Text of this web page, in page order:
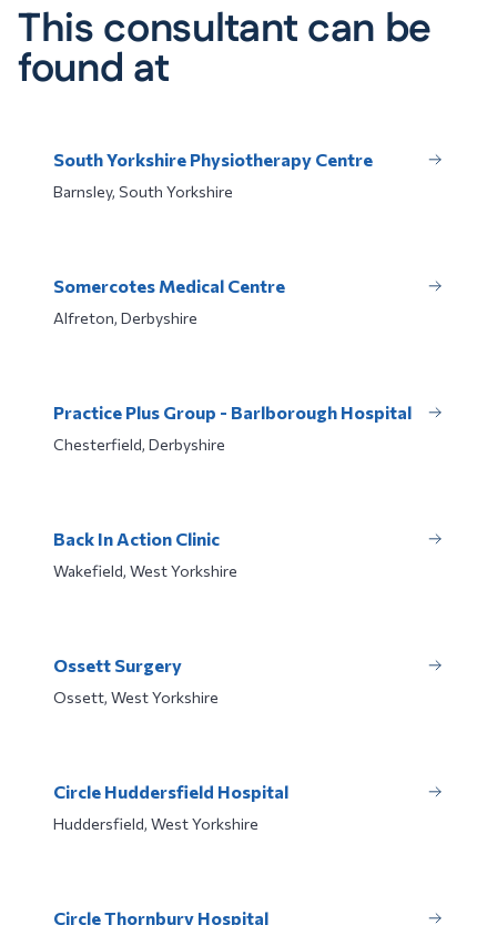
This consultant can be
found at
South Yorkshire Physiotherapy Centre
Barnsley, South Yorkshire
Somercotes Medical Centre
Alfreton, Derbyshire
Practice Plus Group - Barlborough Hospital
Chesterfield, Derbyshire
Back In Action Clinic
Wakefield, West Yorkshire
Ossett Surgery
Ossett, West Yorkshire
Circle Huddersfield Hospital
Huddersfield, West Yorkshire
Circle Thornbury Hospital